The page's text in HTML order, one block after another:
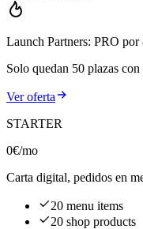
Launch Partners: PRO por
Solo quedan 50 plazas
Ver oferta
STARTER
0€/mo
Carta digital, pedidos en
20 menu items
20 shop products